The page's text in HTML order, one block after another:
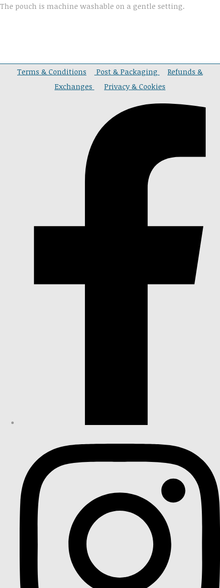
The pouch is machine washable on a gentle setting.
Terms & Conditions Post & Packaging
Refunds &
Exchanges
Privacy & Cookies